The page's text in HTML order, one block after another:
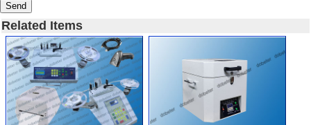
Send
Related Items